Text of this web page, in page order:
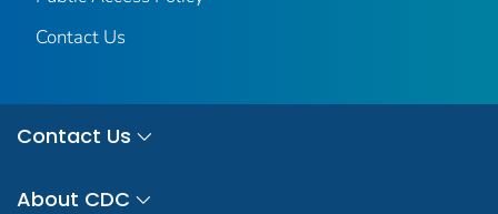
Contact Us
Contact Us
About CDC